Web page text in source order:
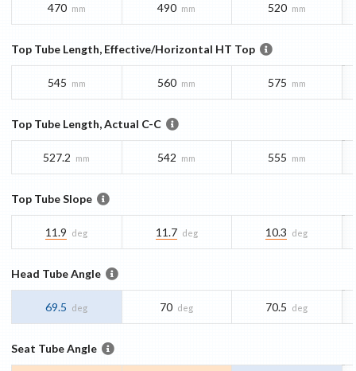
470 mm 490 mm 520 mm
Top Tube Length, Effective/Horizontal HT Top
545 mm 560 mm 575 mm
Top Tube Length, Actual C-C
527.2 mm 542 mm 555 mm
Top Tube Slope
11.9 deg 11.7 deg 10.3 deg
Head Tube Angle
69.5 deg 70 deg 70.5 deg
Seat Tube Angle